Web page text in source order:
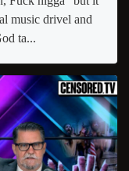
music drivel and
ta...